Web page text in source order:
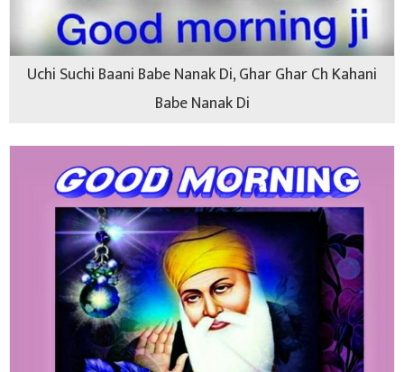
Uchi Suchi Baani Babe Nanak Di, Ghar Ghar Ch Kahani
Babe Nanak Di